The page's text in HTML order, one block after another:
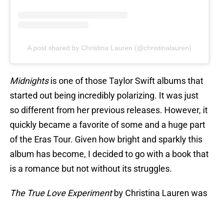
A post shared by Christina Lauren (@christinalauren)
Midnightsis one of those Taylor Swift albums that
started out being incredibly polarizing. It was just
so different from her previous releases. However, it
quickly became a favorite of some and a huge part
of the Eras Tour. Given how bright and sparkly this
album has become, I decided to go with a book that
is a romance but not without its struggles.
The True Love Experimentby Christina Lauren was